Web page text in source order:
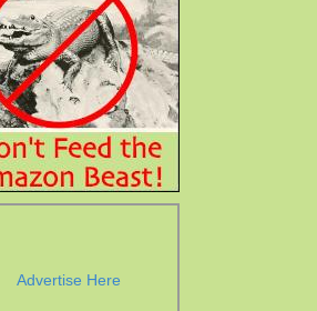
Advertise Here